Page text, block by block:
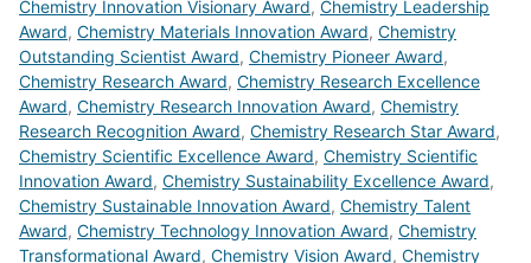
Chemistry Innovation Visionary Award, Chemistry Leadership
Award, Chemistry Materials Innovation Award, Chemistry
Outstanding Scientist Award, Chemistry Pioneer Award,
Chemistry Research Award, Chemistry Research Excellence
Award, Chemistry Research Innovation Award, Chemistry
Research Recognition Award, Chemistry Research Star Award,
Chemistry Scientific Excellence Award, Chemistry Scientific
Innovation Award, Chemistry Sustainability Excellence Award,
Chemistry Sustainable Innovation Award, Chemistry Talent
Award, Chemistry Technology Innovation Award, Chemistry
Transformational Award, Chemistry Vision Award, Chemistry